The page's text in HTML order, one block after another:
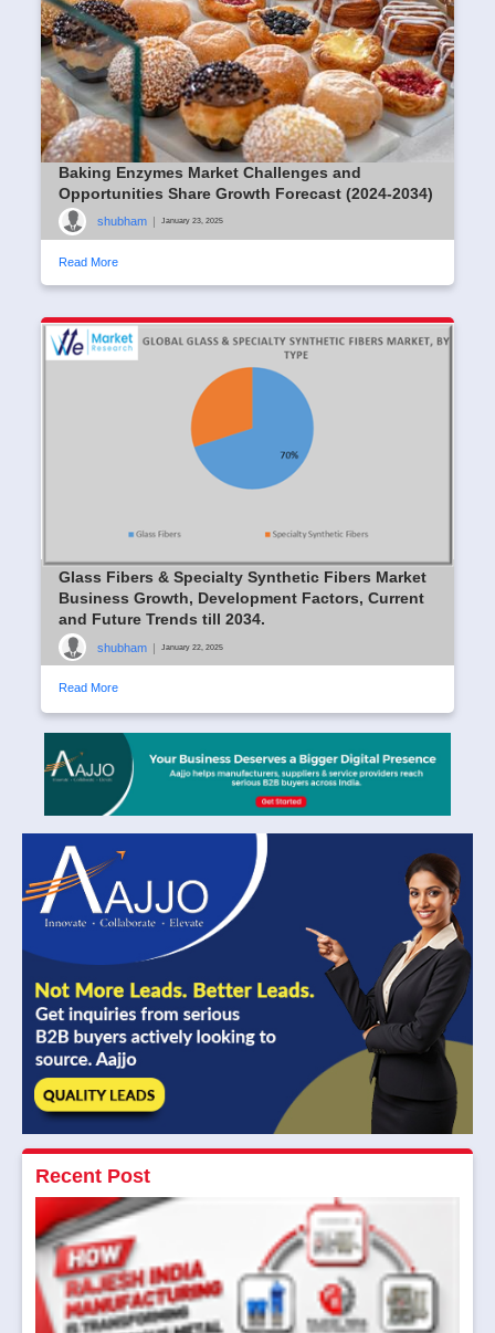
Baking Enzymes Market Challenges and
Opportunities Share Growth Forecast (2024-2034)
shubham | January 23, 2025
Read More
Glass Fibers & Specialty Synthetic Fibers Market
Business Growth, Development Factors, Current
and Future Trends till 2034.
shubham | January 22, 2025
Read More
Recent Post